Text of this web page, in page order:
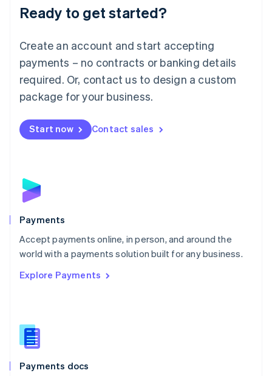
Ready to get started?
Create an account and start accepting
payments – no contracts or banking details
required. Or, contact us to design a custom
package for your business.
Start now Contact sales
Payments
Accept payments online, in person, and around the
world with a payments solution built for any business.
Explore Payments
Payments docs
Luxembourg
Français DeutschEnglish
简体中文English
English简体中文
Malta
English
Mexico
Netherlands
NederlandsEnglish
English
Poland
Portugal
PortuguêsEnglish
Romania
Singapore
Slovenia
English
Spain
EspañolEnglish